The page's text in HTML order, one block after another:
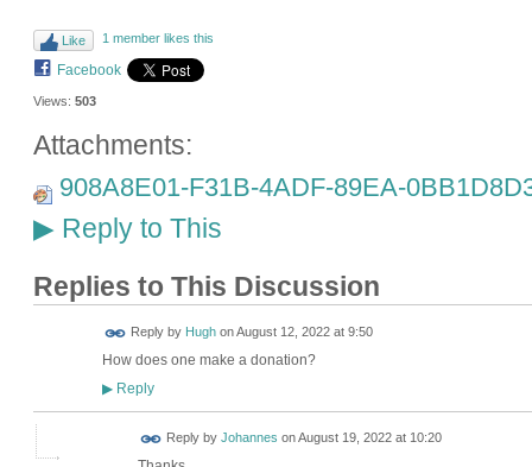
Like 1 member likes this
Facebook
Views: 503
Attachments:
908A8E01-F31B-4ADF-89EA-
▶Reply to This
Replies to This Discussion
Reply by HughonAugust 12, 2022 at 9:50
How does one make a donation?
▶Reply
Reply by Johannes onAugust 19, 2022 at 10:20